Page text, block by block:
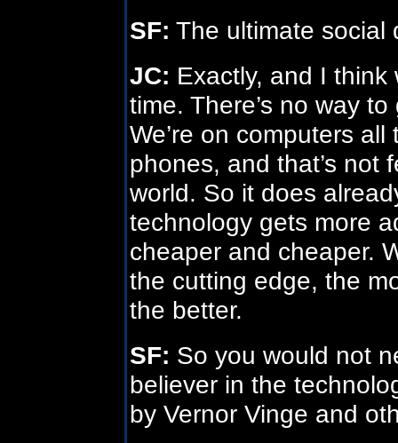
SF: The ultimate social
JC: Exactly, and I
time. There’s no way
We’re on computers
phones, and that’s not
world. So it does
technology gets more
cheaper and cheaper.
the cutting edge, the
the better.
SF: So you would not
believer in the
by Vernor Vinge and